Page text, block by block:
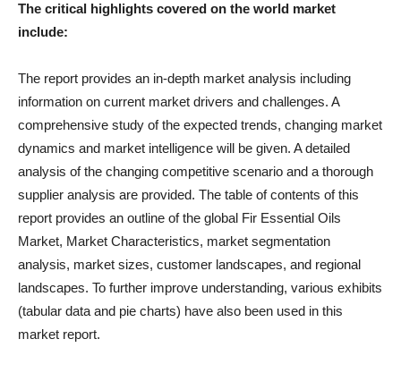
The critical highlights covered on the world market
include:
The report provides an in-depth market analysis including
information on current market drivers and challenges. A
comprehensive study of the expected trends, changing market
dynamics and market intelligence will be given. A detailed
analysis of the changing competitive scenario and a thorough
supplier analysis are provided. The table of contents of this
report provides an outline of the global Fir Essential Oils
Market, Market Characteristics, market segmentation
analysis, market sizes, customer landscapes, and regional
landscapes. To further improve understanding, various exhibits
(tabular data and pie charts) have also been used in this
market report.